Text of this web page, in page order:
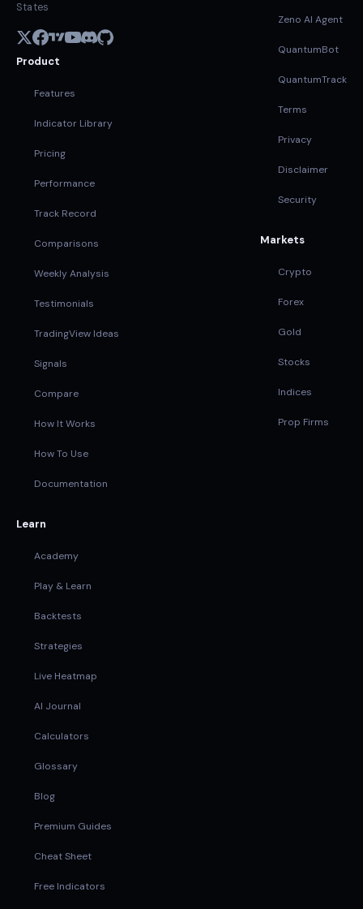
States
Product
Features
Indicator Library
Pricing
Performance
Track Record
Comparisons
Weekly Analysis
Testimonials
TradingView Ideas
Signals
Compare
How It Works
How To Use
Documentation
Learn
Academy
Play & Learn
Backtests
Strategies
Live Heatmap
AI Journal
Calculators
Glossary
Blog
Premium Guides
Cheat Sheet
Free Indicators
Zeno AI Agent
QuantumBot
QuantumTrack
Terms
Privacy
Disclaimer
Security
Markets
Crypto
Forex
Gold
Stocks
Indices
Prop Firms